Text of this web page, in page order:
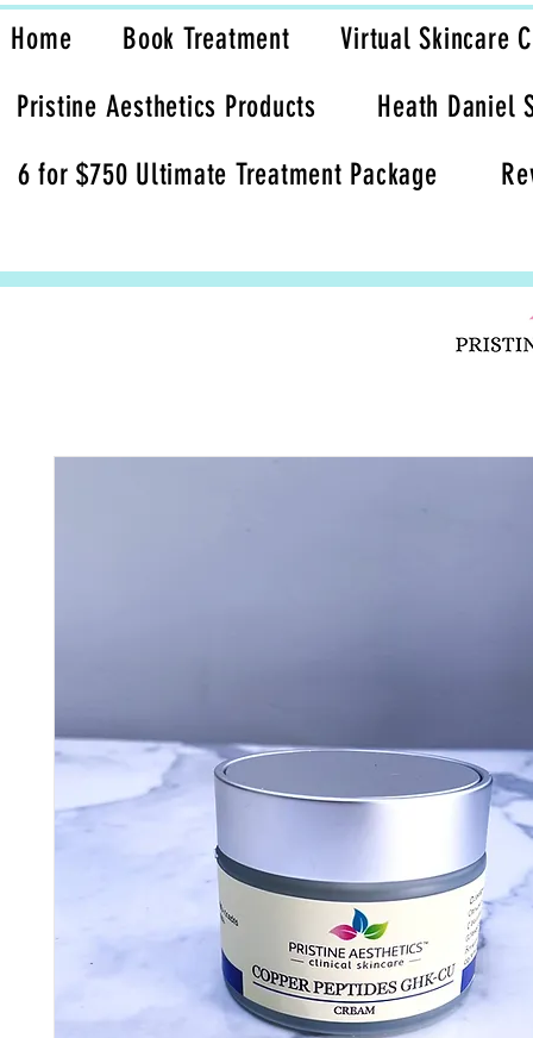
Home Book Treatment
Virtual Skincare
Pristine Aesthetics Products
Heath Daniel
6 for $750 Ultimate Treatment Package